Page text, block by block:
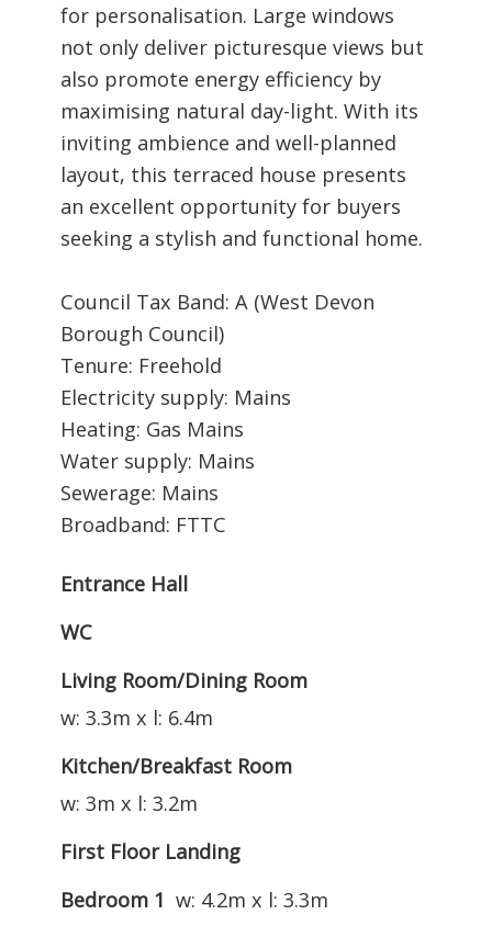
for personalisation. Large windows
not only deliver picturesque views but
also promote energy efficiency by
maximising natural day-light. With its
inviting ambience and well-planned
layout, this terraced house presents
an excellent opportunity for buyers
seeking a stylish and functional home.
Council Tax Band: A (West Devon
Borough Council)
Tenure: Freehold
Electricity supply: Mains
Heating: Gas Mains
Water supply: Mains
Sewerage: Mains
Broadband: FTTC
Entrance Hall
WC
Living Room/Dining Room
w: 3.3m x l: 6.4m
Kitchen/Breakfast Room
w: 3m x l: 3.2m
First Floor Landing
Bedroom 1 w: 4.2m x l: 3.3m